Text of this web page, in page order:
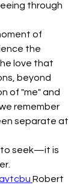
through
of
the
love that
beyond
of "me" and
remember
separate at
to seek—it is
Robert